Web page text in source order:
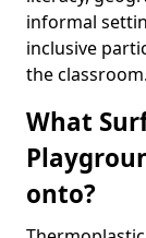
informal
inclusive
the classroom.
What
onto?